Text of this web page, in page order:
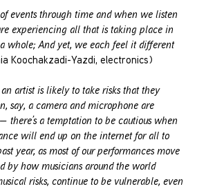
events through time and when we listen
experiencing all that is taking place in
whole; And yet, we each feel it different
Koochakzadi-Yazdi, electronics)
artist is likely to take risks that they
say, a camera and microphone are
a temptation to be cautious when
will end up on the internet for all to
year, as most of our performances move
by how musicians around the world
risks, continue to be vulnerable, even